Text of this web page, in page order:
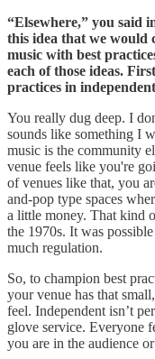
“Elsewhere,” you said
this idea that we would
music with best
each of those ideas.
practices in
You really dug deep. I
sounds like something I
music is the community
venue feels like you're
of venues like that, you
and-pop type spaces
a little money. That kind
the 1970s. It was
much regulation.
So, to champion best
your venue has that
feel. Independent isn’t
glove service. Everyone
you are in the audience